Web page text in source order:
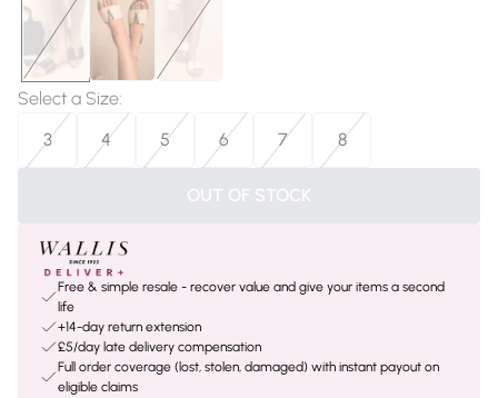
Select a Size:
3
4 5 6 7 8
OUT OF STOCK
Free & simple resale - recover value and give your items a second
life
+14-day return extension
£5/day late delivery compensation
Full order coverage (lost, stolen, damaged) with instant payout on
eligible claims